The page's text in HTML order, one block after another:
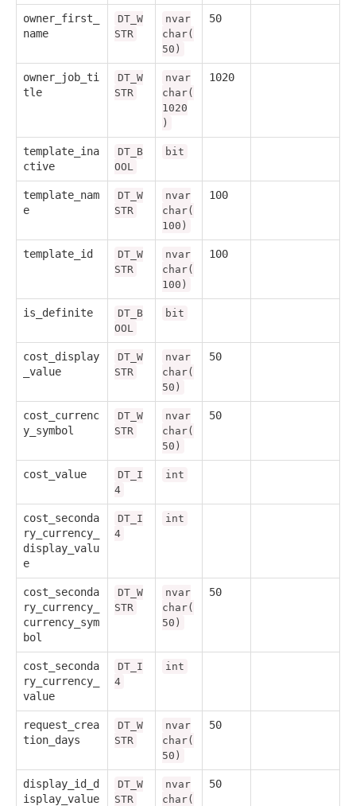
owner_first_
name
DT_W
STR
nvar
char(
50)
50
owner_job_ti
tle
DT_W
STR
nvar
char(
1020
)
1020
template_ina
ctive
DT_B
OOL
bit
template_nam
e
DT_W
STR
nvar
char(
100)
100
template_id
DT_W
STR
nvar
char(
100)
100
is_definite
DT_B
OOL
bit
cost_display
_value
DT_W
STR
nvar
char(
50)
50
cost_currenc
y_symbol
DT_W
STR
nvar
char(
50)
50
cost_value
DT_I
4
int
cost_seconda
ry_currency_
display_valu
e
DT_I
4
int
cost_seconda
ry_currency_
currency_sym
bol
DT_W
STR
nvar
char(
50)
50
cost_seconda
ry_currency_
value
DT_I
4
int
request_crea
tion_days
DT_W
STR
nvar
char(
50)
50
display_id_d
isplay_value
DT_W
STR
nvar
char(
50